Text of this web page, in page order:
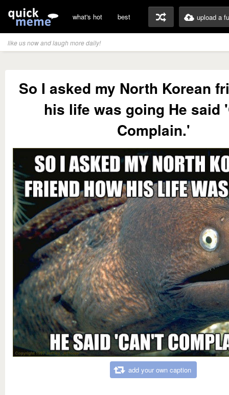
what's hot best upload a
like us now and laugh more daily!
So I asked my North Korean
his life was going He said
Complain.'
add your own caption